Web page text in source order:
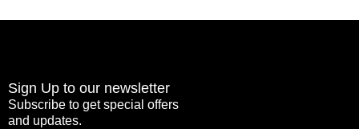
Sign Up to our newsletter
Subscribe to get special offers
and updates.